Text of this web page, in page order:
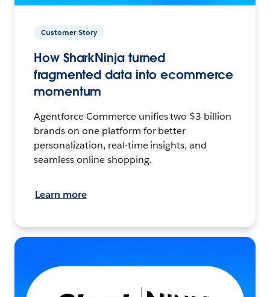
Customer Story
How SharkNinja turned
fragmented data into ecommerce
momentum
Agentforce Commerce unifies two $3 billion
brands on one platform for better
personalization, real-time insights, and
seamless online shopping.
Learn more